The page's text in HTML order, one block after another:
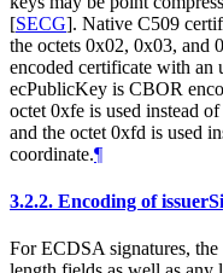
[SECG]. Native C509
the octets 0x02, 0x03, and
encoded certificate with an
ecPublicKey is CBOR
octet 0xfe is used instead
and the octet 0xfd is used
coordinate.¶
3.2.2. Encoding of
For ECDSA signatures,